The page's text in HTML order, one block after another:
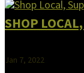
SHOP
Jan 7, 2022